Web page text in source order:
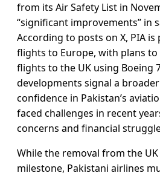
from its Air Safety List in
“significant improvements” in
According to posts on X, PIA
flights to Europe, with plans
flights to the UK using Boeing
developments signal a
confidence in Pakistan’s
faced challenges in recent
concerns and financial
While the removal from the UK
milestone, Pakistani airlines